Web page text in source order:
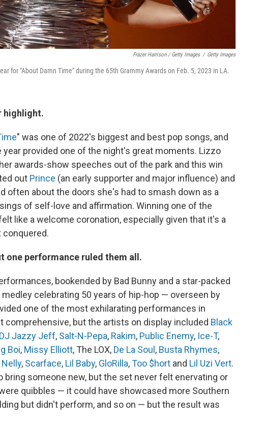
Frazer Harrison / Getty Images / Getty Images
for "About Damn Time" during the 65th Grammy Awards on Feb. 5, 2023 in LA.
highlight.
" was one of 2022's biggest and best pop songs, and
provided one of the night's great moments. Lizzo
awards-show speeches out of the park and this win
out Prince (an early supporter and major influence) and
often about the doors she's had to smash down as a
of self-love and affirmation. Winning one of the
like a welcome coronation, especially given that it's a
conquered.
one performance ruled them all.
bookended by Bad Bunny and a star-packed
medley celebrating 50 years of hip-hop — overseen by
one of the most exhilarating performances in
comprehensive, but the artists on display included Black
DJ Jazzy Jeff, Salt-N-Pepa, Rakim, Public Enemy, Ice-T,
Boi, Missy Elliott, The LOX, De La Soul, Busta Rhymes,
Nelly, Scarface, Lil Baby, GloRilla,Too $hort and Lil Uzi Vert.
someone new, but the set never felt enervating or
quibbles — it could have showcased more Southern
but didn't perform, and so on — but the result was